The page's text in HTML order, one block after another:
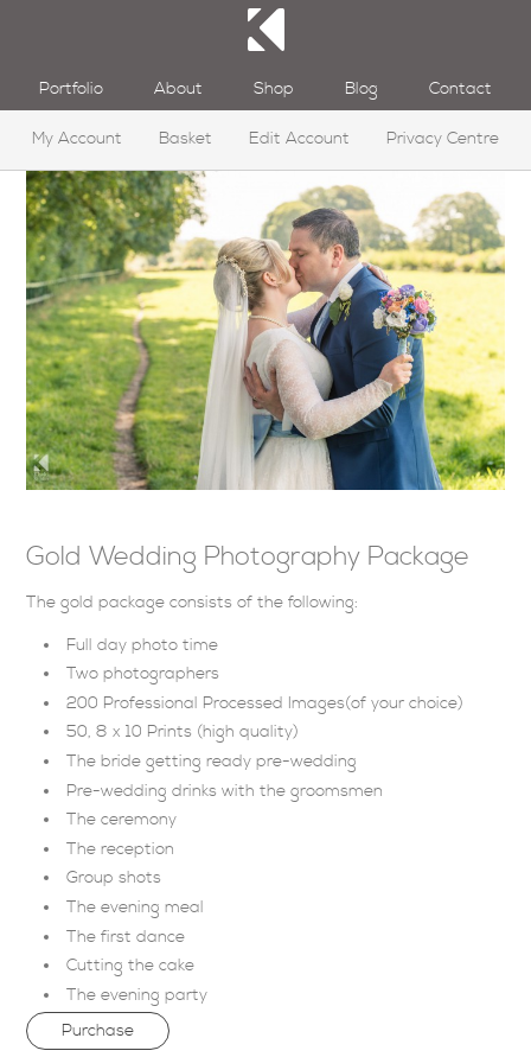
Portfolio About Shop Blog Contact
My Account Basket Edit Account Privacy Centre
Gold Wedding Photography Package
The gold package consists of the following:
Full day photo time
Two photographers
200 Professional Processed Images(of your choice)
50, 8 x 10 Prints (high quality)
The bride getting ready pre-wedding
Pre-wedding drinks with the groomsmen
The ceremony
The reception
Group shots
The evening meal
The first dance
Cutting the cake
The evening party
Purchase